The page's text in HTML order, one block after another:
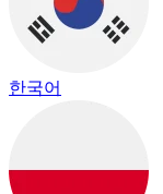
한국어